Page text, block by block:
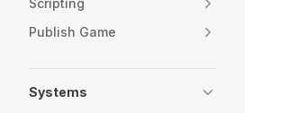
Scripting
Publish Game
Systems